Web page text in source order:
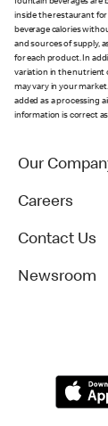
fountain beverages are
inside the restaurant
beverage calories
and sources of supply,
for each product. In
variation in the nutrient
may vary in your
added as a processing
information is correct
Our
Careers
Contact Us
Newsroom